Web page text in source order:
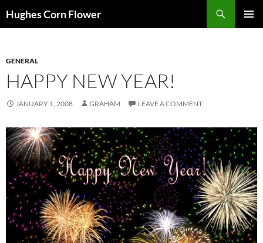
toHughes Corn Flower
GENERAL
HAPPY NEW YEAR!
JANUARY 1, 2008 GRAHAM LEAVE A COMMENT